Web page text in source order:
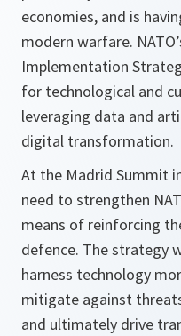
economies, and is
modern warfare.
Implementation
for technological and
leveraging data and
digital transformation.
At the Madrid Summit
need to strengthen
means of reinforcing
defence. The strategy
harness technology
mitigate against
and ultimately drive